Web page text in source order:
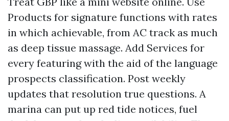
Products for signature functions with rates
in which achievable, from AC track as much
as deep tissue massage. Add Services for
every featuring with the aid of the language
prospects classification. Post weekly
updates that resolution true questions. A
marina can put up red tide notices, fuel